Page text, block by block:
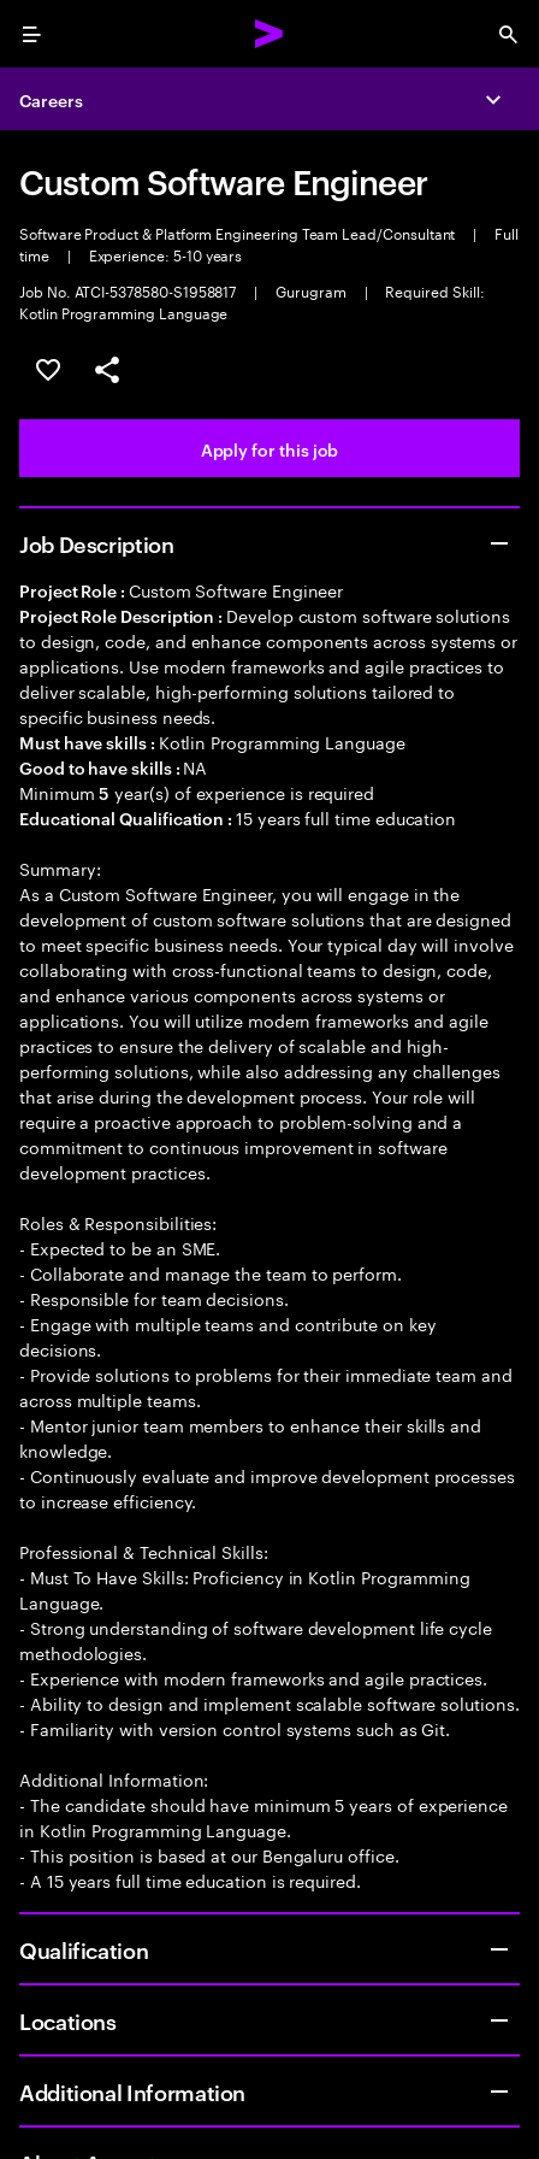
Menu
Careers
Custom Software Engineer
Software Product & Platform Engineering Team Lead/Consultant |
Full
time
|
Experience: 5-10 years
Job No. ATCI-5378580-S1958817
| Gurugram |
Required Skill:
Kotlin Programming Language
Save this job
Share this job
Apply for this job
Job Description
Project Role : Custom Software Engineer
Project Role Description : Develop custom software solutions
to design, code, and enhance components across systems or
applications. Use modern frameworks and agile practices to
deliver scalable, high-performing solutions tailored to
specific business needs.
Must have skills : Kotlin Programming Language
Good to have skills : NA
Minimum5 year(s) of experience is required
Educational Qualification :15 years full time education
Summary:
As a Custom Software Engineer, you will engage in the
development of custom software solutions that are designed
to meet specific business needs. Your typical day will involve
collaborating with cross-functional teams to design, code,
and enhance various components across systems or
applications. You will utilize modern frameworks and agile
practices to ensure the delivery of scalable and high-
performing solutions, while also addressing any challenges
that arise during the development process. Your role will
require a proactive approach to problem-solving and a
commitment to continuous improvement in software
development practices.
Roles & Responsibilities:
- Expected to be an SME.
- Collaborate and manage the team to perform.
- Responsible for team decisions.
- Engage with multiple teams and contribute on key
decisions.
- Provide solutions to problems for their immediate team and
across multiple teams.
- Mentor junior team members to enhance their skills and
knowledge.
- Continuously evaluate and improve development processes
to increase efficiency.
Professional & Technical Skills:
- Must To Have Skills: Proficiency in Kotlin Programming
Language.
- Strong understanding of software development life cycle
methodologies.
- Experience with modern frameworks and agile practices.
- Ability to design and implement scalable software solutions.
- Familiarity with version control systems such as Git.
Additional Information:
- The candidate should have minimum 5 years of experience
in Kotlin Programming Language.
- This position is based at our Bengaluru office.
- A 15 years full time education is required.
Qualification
Locations
Additional Information